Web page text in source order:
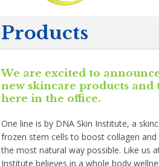
Products
We are excited to
new skincare products
here in the office.
One line is by DNA Skin Institute, a
frozen stem cells to boost collagen
the most natural way possible. Like us
Institute believes in a whole body